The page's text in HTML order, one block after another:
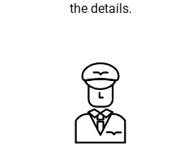
the details.